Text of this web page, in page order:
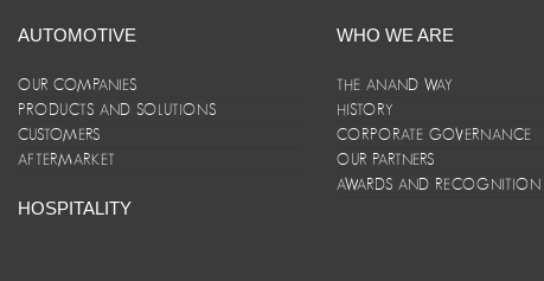
AUTOMOTIVE
OUR COMPANIES
PRODUCTS AND SOLUTIONS
CUSTOMERS
AFTERMARKET
HOSPITALITY
WHO WE ARE
THE ANAND WAY
HISTORY
CORPORATE GOVERNANCE
OUR PARTNERS
AWARDS AND RECOGNITION